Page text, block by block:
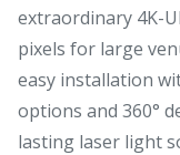
extraordinary 4K-
pixels for large
easy installation
options and 360°
lasting laser light